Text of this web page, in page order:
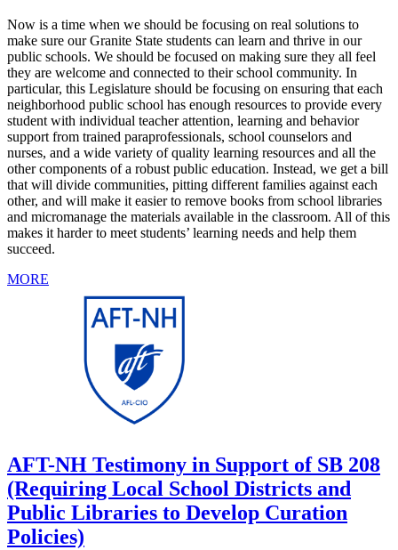
Now is a time when we should be focusing on real solutions to
make sure our Granite State students can learn and thrive in our
public schools. We should be focused on making sure they all feel
they are welcome and connected to their school community. In
particular, this Legislature should be focusing on ensuring that each
neighborhood public school has enough resources to provide every
student with individual teacher attention, learning and behavior
support from trained paraprofessionals, school counselors and
nurses, and a wide variety of quality learning resources and all the
other components of a robust public education. Instead, we get a bill
that will divide communities, pitting different families against each
other, and will make it easier to remove books from school libraries
and micromanage the materials available in the classroom. All of this
makes it harder to meet students’ learning needs and help them
succeed.
MORE
AFT-NH Testimony in Support of SB 208
(Requiring Local School Districts and
Public Libraries to Develop Curation
Policies)